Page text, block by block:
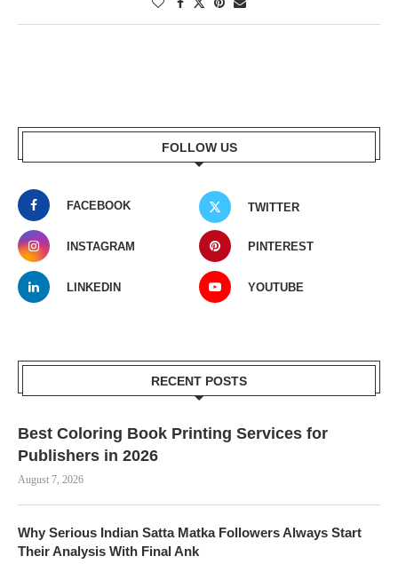
FOLLOW US
FACEBOOK TWITTER
INSTAGRAM PINTEREST
LINKEDIN YOUTUBE
RECENT POSTS
Best Coloring Book Printing Services for
Publishers in 2026
August 7, 2026
Why Serious Indian Satta Matka Followers Always Start
Their Analysis With Final Ank